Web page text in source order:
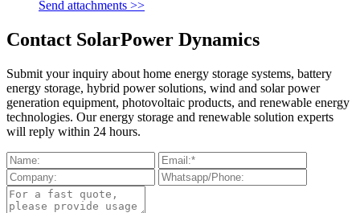
Send attachments >>
Contact SolarPower Dynamics
Submit your inquiry about home energy storage systems, battery
energy storage, hybrid power solutions, wind and solar power
generation equipment, photovoltaic products, and renewable energy
technologies. Our energy storage and renewable solution experts
will reply within 24 hours.